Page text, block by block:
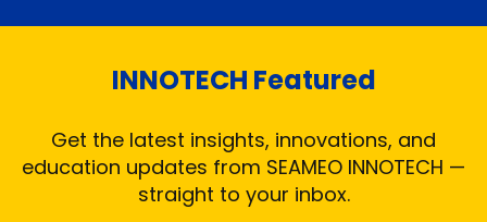
INNOTECH Featured
Get the latest insights, innovations, and
education updates from SEAMEO INNOTECH —
straight to your inbox.